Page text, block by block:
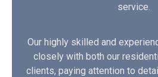
service.
Our highly skilled and
closely with both our
clients, paying attention to